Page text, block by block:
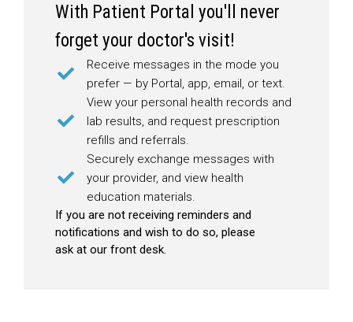
With Patient Portal you'll never
forget your doctor's visit!
Receive messages in the mode you
prefer — by Portal, app, email, or text.
View your personal health records and
lab results, and request prescription
refills and referrals.
Securely exchange messages with
your provider, and view health
education materials.
If you are not receiving reminders and
notifications and wish to do so, please
ask at our front desk.